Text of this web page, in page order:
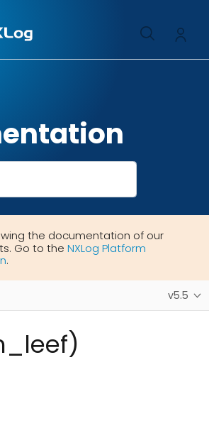
the documentation of our
Go to the NXLog Platform
.
v5.5